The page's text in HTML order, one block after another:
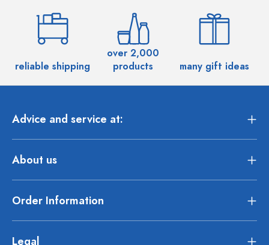
reliable shipping
over 2,000
products
many gift ideas
Advice and service at:
About us
Order Information
Legal